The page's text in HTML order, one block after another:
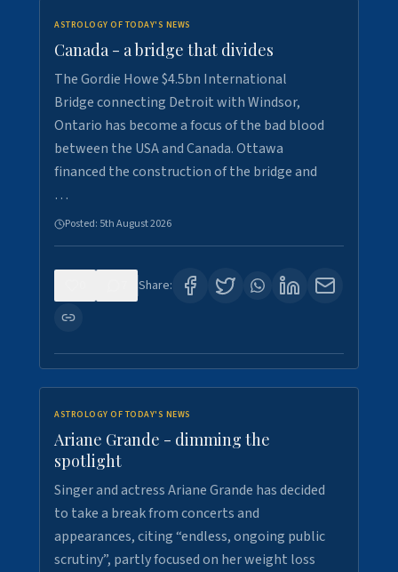
ASTROLOGY OF TODAY'S NEWS
Canada - a bridge that divides
The Gordie Howe $4.5bn International
Bridge connecting Detroit with Windsor,
Ontario has become a focus of the bad blood
between the USA and Canada. Ottawa
financed the construction of the bridge and
…
Posted: 5th August 2026
Share:
ASTROLOGY OF TODAY'S NEWS
Ariane Grande - dimming the
spotlight
Singer and actress Ariane Grande has decided
to take a break from concerts and
appearances, citing “endless, ongoing public
scrutiny”, partly focused on her weight loss